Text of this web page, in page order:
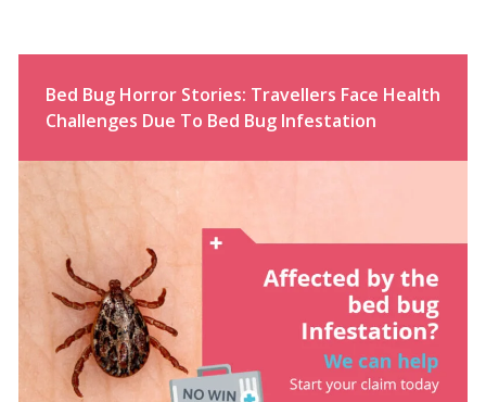
Bed Bug Horror Stories: Travellers Face Health
Challenges Due To Bed Bug Infestation